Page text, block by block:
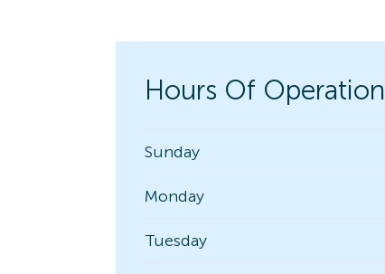
Hours Of Operation
Sunday
Monday
Tuesday